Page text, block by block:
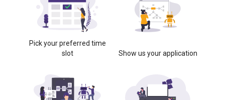
Pick your preferred time
slot
Show us your application